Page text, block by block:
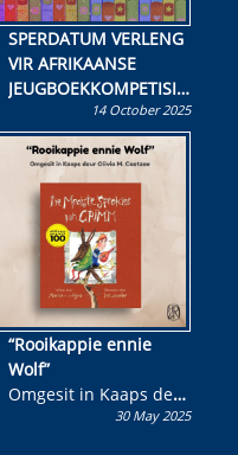
SPERDATUM VERLENG
VIR AFRIKAANSE
JEUGBOEKKOMPETISIE
Skryf ’n jeugboek of
kinderboek en staan ’n
kans om R50 000 te
wen!
14 October 2025
“Rooikappie ennie
Wolf”
Omgesit in Kaaps deur
Olivia M. Coetzee30 May 2025